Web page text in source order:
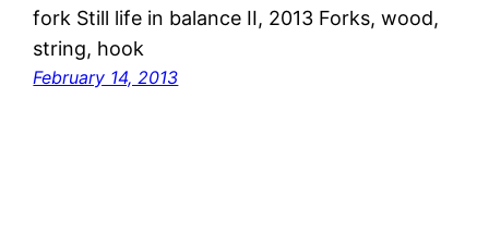
fork Still life in balance II, 2013 Forks, wood,
string, hook
February 14, 2013